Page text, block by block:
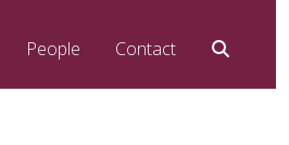
People Contact